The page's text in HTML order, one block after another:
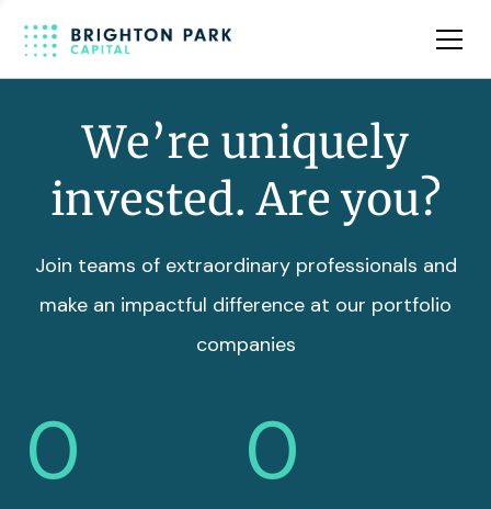
Team
We’re uniquely
invested. Are you?
Join teams of extraordinary professionals and
make an impactful difference at our portfolio
companies
0 0